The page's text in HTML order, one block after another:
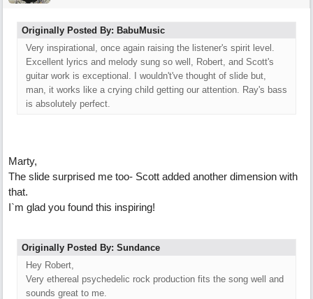
Originally Posted By: BabuMusic
Very inspirational, once again raising the listener's spirit level.
Excellent lyrics and melody sung so well, Robert, and Scott's
guitar work is exceptional. I wouldn't've thought of slide but,
man, it works like a crying child getting our attention. Ray's bass
is absolutely perfect.
Marty,
The slide surprised me too- Scott added another dimension with
that.
I`m glad you found this inspiring!
Originally Posted By: Sundance
Hey Robert,
Very ethereal psychedelic rock production fits the song well and
sounds great to me.